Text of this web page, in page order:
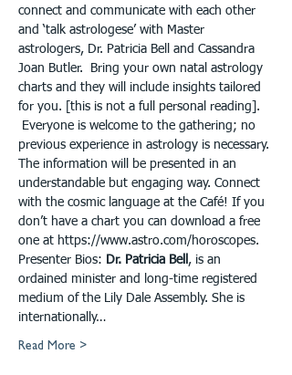
connect and communicate with each other
and ‘talk astrologese’ with Master
astrologers, Dr. Patricia Bell and Cassandra
Joan Butler.  Bring your own natal astrology
charts and they will include insights tailored
for you. [this is not a full personal reading].
Everyone is welcome to the gathering; no
previous experience in astrology is necessary.
The information will be presented in an
understandable but engaging way. Connect
with the cosmic language at the Café! If you
don’t have a chart you can download a free
one at https://www.astro.com/horoscopes.
Presenter Bios: Dr. Patricia Bell , is an
ordained minister and long-time registered
medium of the Lily Dale Assembly. She is
internationally…
Read More >